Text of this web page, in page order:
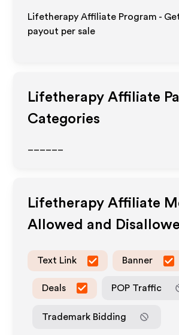
Lifetherapy Affiliate Program -
payout per sale
Lifetherapy Affiliate
Categories
Lifetherapy Affiliate
Allowed and
Text Link Banner
Deals POP Traffic
Trademark Bidding